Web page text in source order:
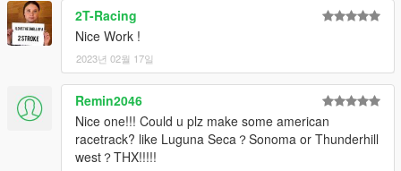
Codewalker
Photoshop CS6
Folders2YTD
Discord
WinRar
Kn5 Converter
2T-Racing
Nice Work !
2023년 02월 17일
Remin2046
Nice one!!! Could u plz make some american
racetrack? like Luguna Seca？Sonoma or Thunderhill
west？THX!!!!!